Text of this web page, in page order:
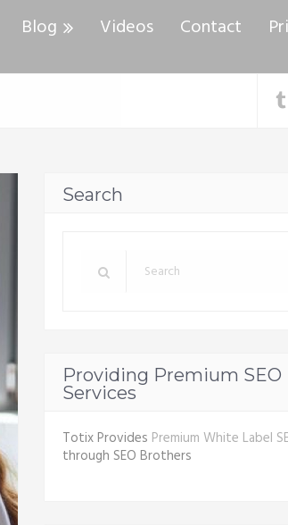
Blog Videos Contact
Search
Providing Premium SEO
Services
Totix Provides Premium White Label
through SEO Brothers